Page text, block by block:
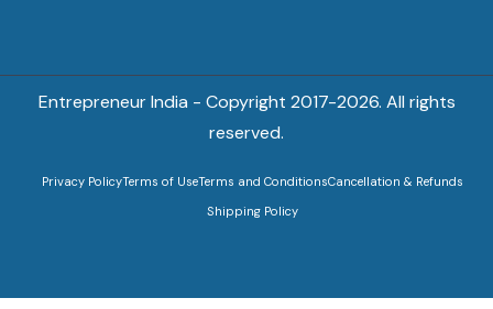
Entrepreneur India - Copyright 2017-2026. All rights
reserved.
Privacy PolicyTerms of UseTerms and ConditionsCancellation & Refunds
Shipping Policy